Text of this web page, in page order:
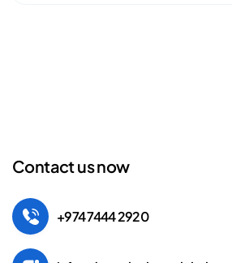
Contact us now
+974 7444 2920